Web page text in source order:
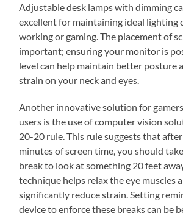
Adjustable desk lamps with dimming
excellent for maintaining ideal lighting
working or gaming. The placement of
important; ensuring your monitor is
level can help maintain better posture
strain on your neck and eyes.
Another innovative solution for
users is the use of computer vision
20-20 rule. This rule suggests that
minutes of screen time, you should
break to look at something 20 feet
technique helps relax the eye muscles
significantly reduce strain. Setting
device to enforce these breaks can be